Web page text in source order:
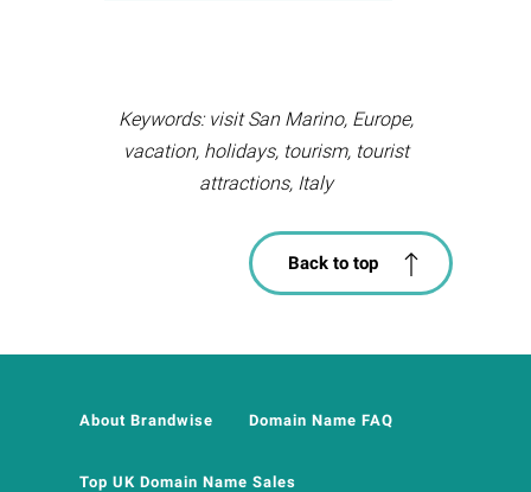
Keywords: visit San Marino, Europe,
vacation, holidays, tourism, tourist
attractions, Italy
Back to top
About Brandwise Domain Name FAQ
Top UK Domain Name Sales